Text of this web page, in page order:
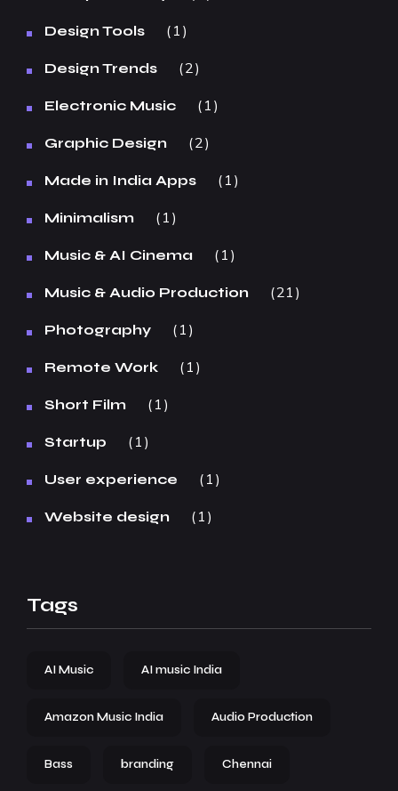
Design Tools 1
Design Trends 2
Electronic Music 1
Graphic Design 2
Made in India Apps 1
Minimalism 1
Music & AI Cinema 1
Music & Audio Production 21
Photography 1
Remote Work 1
Short Film 1
Startup 1
User experience 1
Website design 1
Tags
AI Music AI music India
Amazon Music India Audio Production
Bass branding Chennai